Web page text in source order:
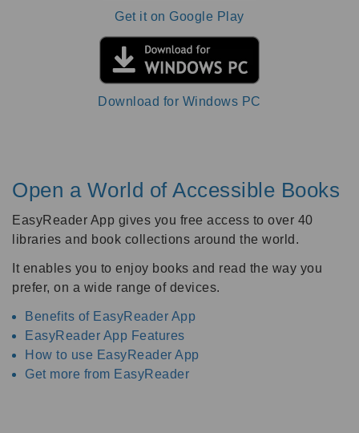
Get it on Google Play
Download for Windows PC
Open a World of Accessible Books
EasyReader App gives you free access to over 40
libraries and book collections around the world.
It enables you to enjoy books and read the way you
prefer, on a wide range of devices.
Benefits of EasyReader App
EasyReader App Features
How to use EasyReader App
Get more from EasyReader